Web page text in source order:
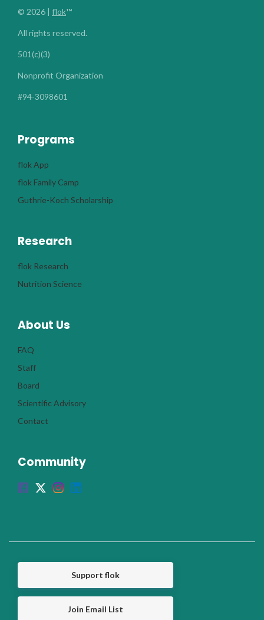
© 2026 | flok™
All rights reserved.
501(c)(3)
Nonprofit Organization
#94-3098601
Programs
flok App
flok Family Camp
Guthrie-Koch Scholarship
Research
flok Research
Nutrition Science
About Us
FAQ
Staff
Board
Scientific Advisory
Contact
Community
Support flok
Join Email List